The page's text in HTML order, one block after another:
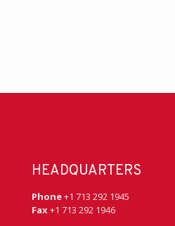
HEADQUARTERS
Phone+1 713 292 1945
Fax+1 713 292 1946